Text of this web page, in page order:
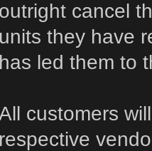
outright cancel
units they have
has led them to
customers
respective